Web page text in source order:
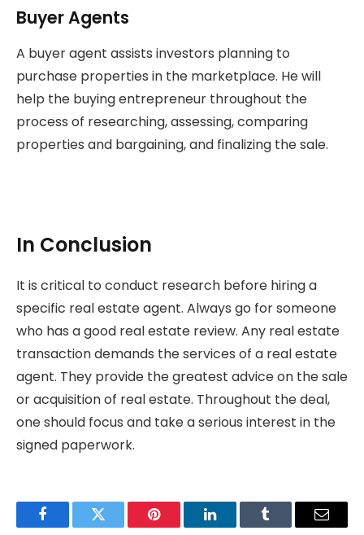
Buyer Agents
A buyer agent assists investors planning to
purchase properties in the marketplace. He will
help the buying entrepreneur throughout the
process of researching, assessing, comparing
properties and bargaining, and finalizing the sale.
In Conclusion
It is critical to conduct research before hiring a
specific real estate agent. Always go for someone
who has a good real estate review. Any real estate
transaction demands the services of a real estate
agent. They provide the greatest advice on the sale
or acquisition of real estate. Throughout the deal,
one should focus and take a serious interest in the
signed paperwork.
FacebookTwitter Pinterest LinkedInTumblr Email